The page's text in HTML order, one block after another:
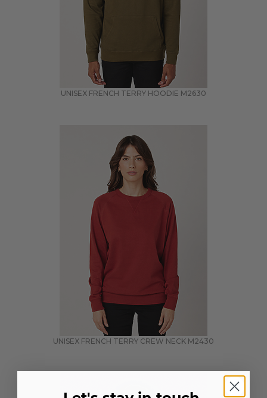
UNISEX FRENCH TERRY HOODIE M2630
UNISEX FRENCH TERRY CREW NECK M2430